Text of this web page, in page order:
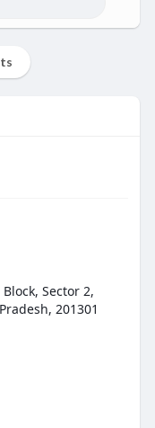
Sector 2,
201301